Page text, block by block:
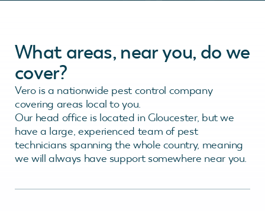
What areas, near you, do we
cover?
Vero is a nationwide pest control company
covering areas local to you.
Our head office is located in Gloucester, but we
have a large, experienced team of pest
technicians spanning the whole country, meaning
we will always have support somewhere near you.